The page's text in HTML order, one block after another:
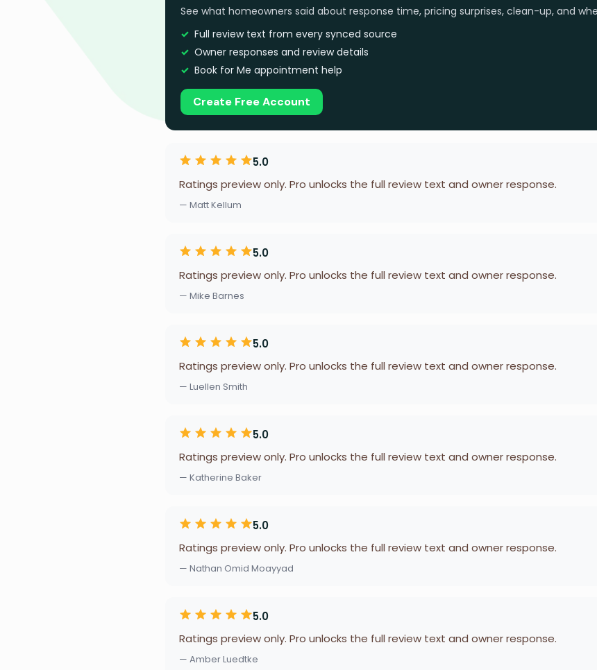
See what homeowners said about response time, pricing surprises, clean-up, and
Full review text from every synced source
Owner responses and review details
Book for Me appointment help
Create Free Account
5.0
Ratings preview only. Pro unlocks the full review text and owner response.
— Matt Kellum
5.0
Ratings preview only. Pro unlocks the full review text and owner response.
— Mike Barnes
5.0
Ratings preview only. Pro unlocks the full review text and owner response.
— Luellen Smith
5.0
Ratings preview only. Pro unlocks the full review text and owner response.
— Katherine Baker
5.0
Ratings preview only. Pro unlocks the full review text and owner response.
— Nathan Omid Moayyad
5.0
Ratings preview only. Pro unlocks the full review text and owner response.
— Amber Luedtke